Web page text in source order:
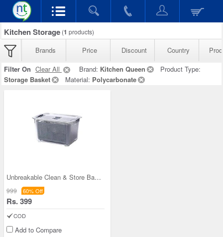
Kitchen Storage (1 products)
Brands Price Discount Country
Filter On Clear All Brand: Kitchen Queen
Product Type:
Storage Basket
Material: Polycarbonate
Unbreakable Clean & Store Basket
999 60% Off
Rs. 399
COD
Add to Compare